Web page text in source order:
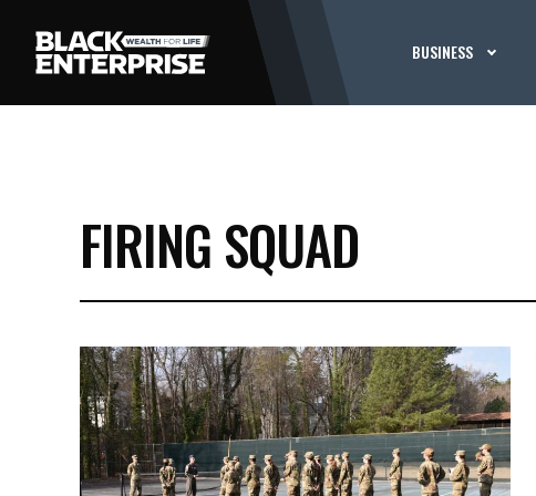
BUSINESS
FIRING SQUAD